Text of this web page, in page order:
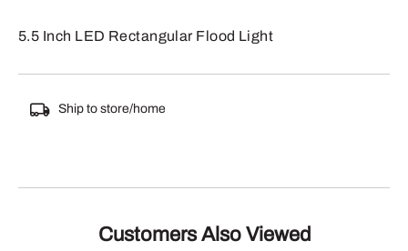
5.5 Inch LED Rectangular Flood Light
Ship to store/home
Customers Also Viewed